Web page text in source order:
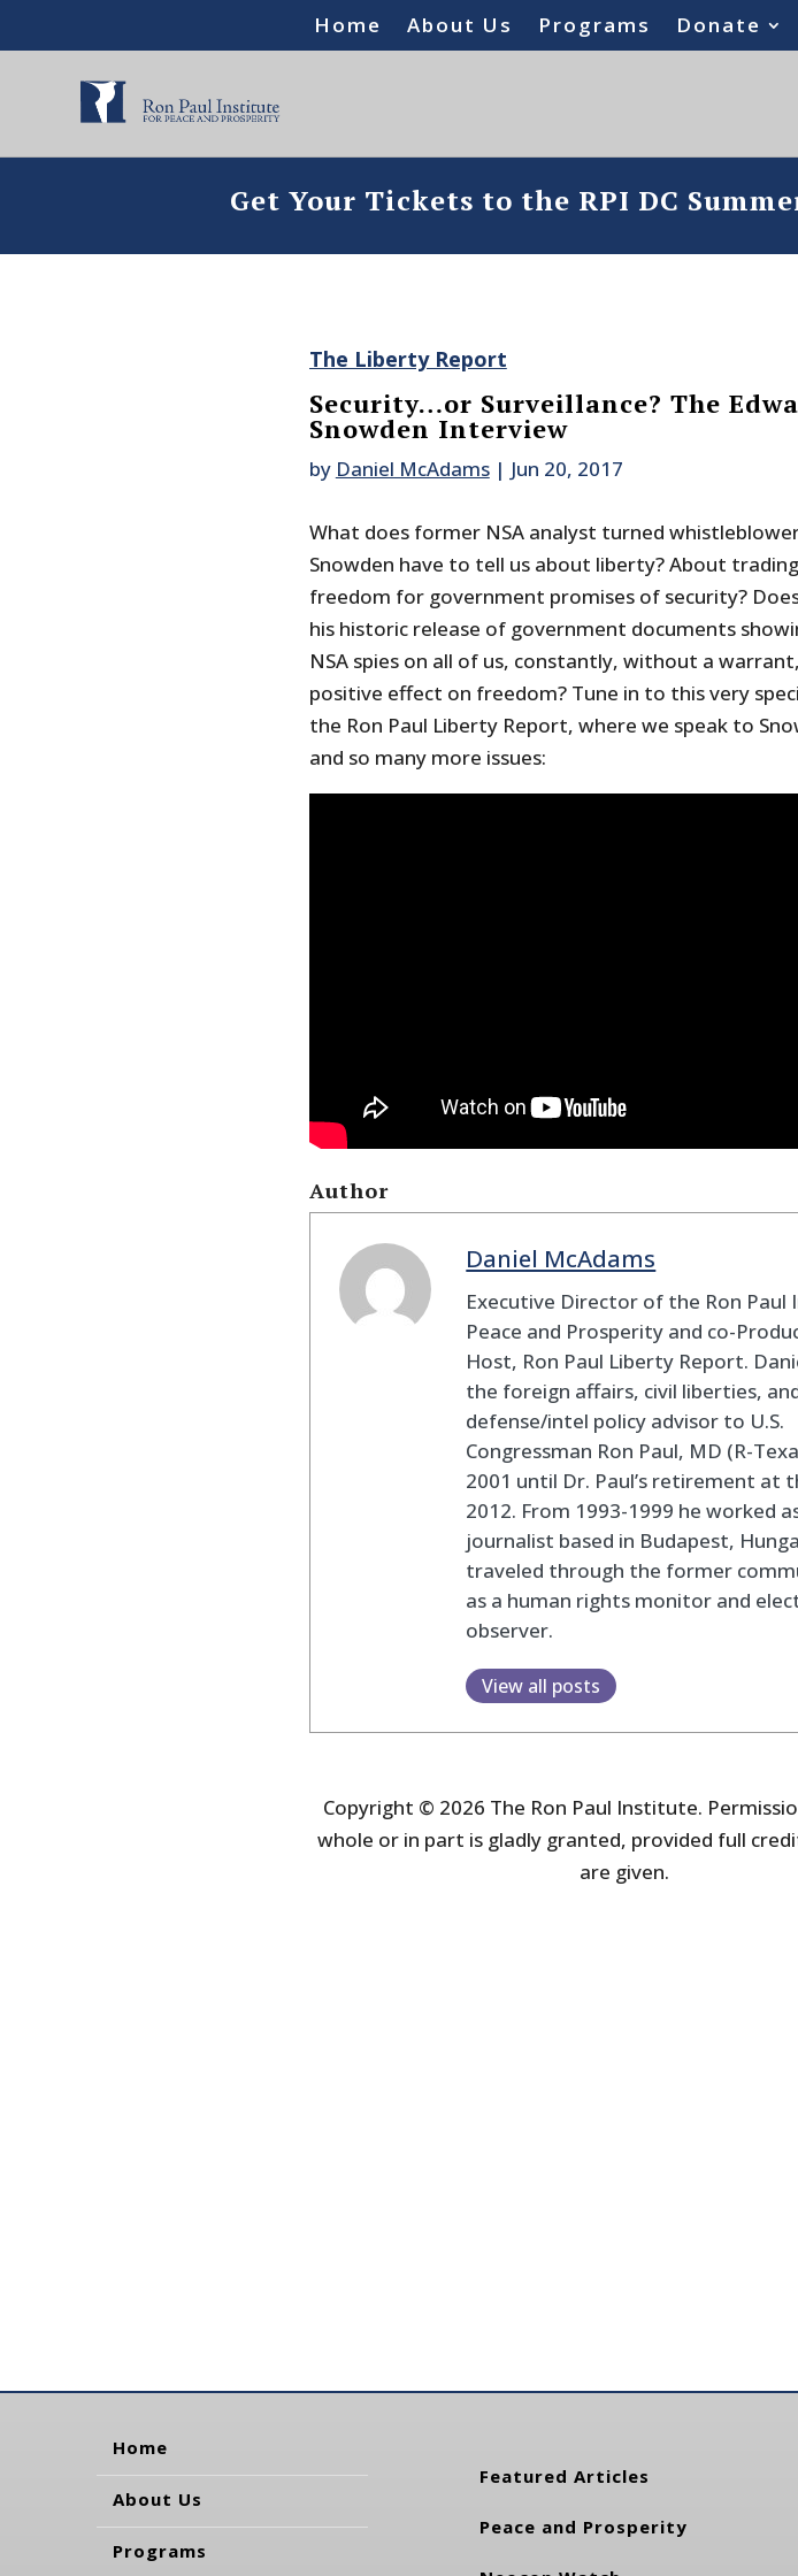
Home About Us Programs Donate
Get Your Tickets to the RPI DC
The Liberty Report
Security…or Surveillance? The
Snowden Interview
by Daniel McAdams| Jun 20, 2017
What does former NSA analyst turned
Snowden have to tell us about liberty? About
freedom for government promises of security?
his historic release of government documents
NSA spies on all of us, constantly, without a
positive effect on freedom? Tune in to this very
the Ron Paul Liberty Report, where we speak to
and so many more issues:
Author
Daniel McAdams
Executive Director of the Ron
Peace and Prosperity and co-
Host, Ron Paul Liberty Report.
the foreign affairs, civil liberties,
defense/intel policy advisor to U.S.
Congressman Ron Paul, MD (R-
2001 until Dr. Paul’s retirement at
2012. From 1993-1999 he worked
journalist based in Budapest,
traveled through the former
as a human rights monitor and
observer.
View all posts
Copyright © 2026 The Ron Paul Institute.
whole or in part is gladly granted, provided full
are given.
Home
About Us
Programs
Featured Articles
Peace and Prosperity